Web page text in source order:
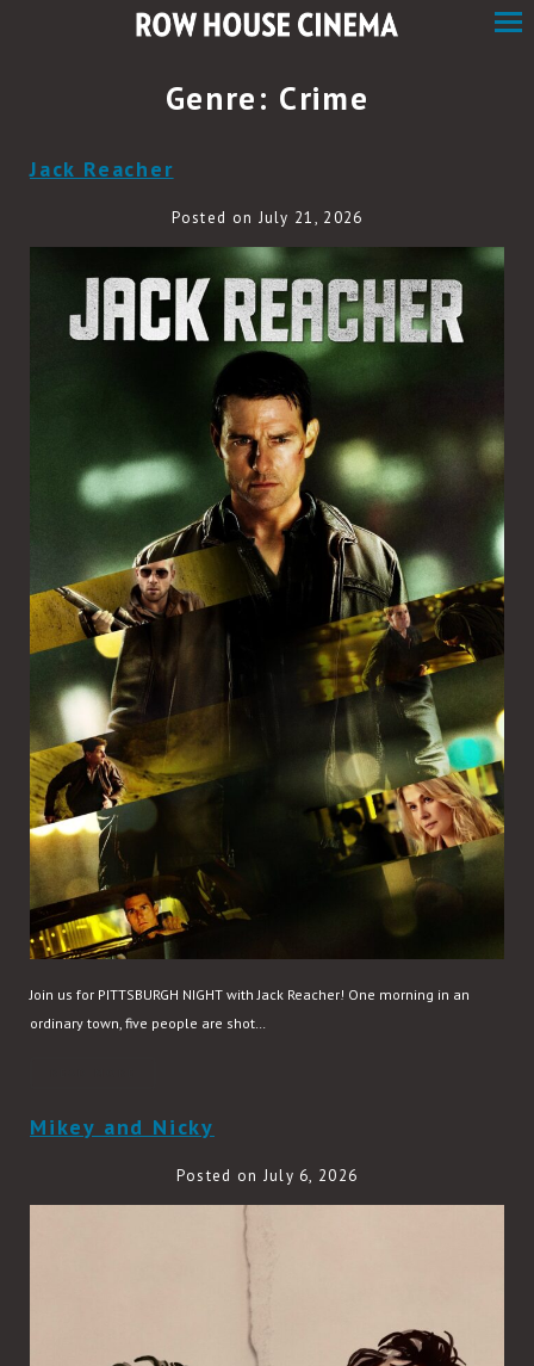
Genre: Crime
Jack Reacher
Posted on July 21, 2026
Join us for PITTSBURGH NIGHT with Jack Reacher! One morning in an
ordinary town, five people are shot…
Mikey and Nicky
Posted on July 6, 2026